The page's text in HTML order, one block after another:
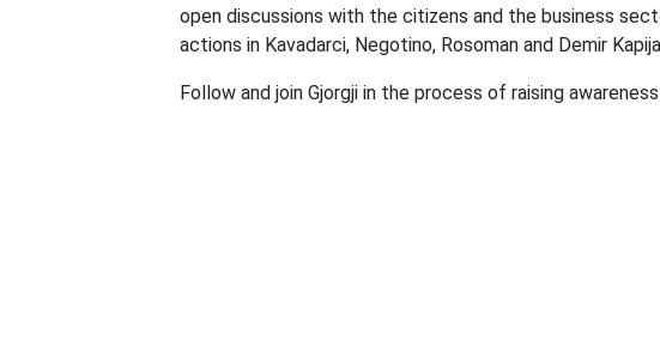
open discussions with the citizens and the business
actions in Kavadarci, Negotino, Rosoman and Demir
Follow and join Gjorgji in the process of raising